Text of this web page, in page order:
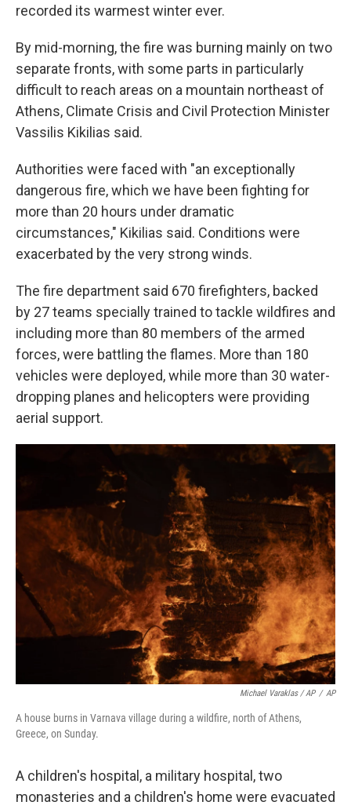
recorded its warmest winter ever.
By mid-morning, the fire was burning mainly on two
separate fronts, with some parts in particularly
difficult to reach areas on a mountain northeast of
Athens, Climate Crisis and Civil Protection Minister
Vassilis Kikilias said.
Authorities were faced with "an exceptionally
dangerous fire, which we have been fighting for
more than 20 hours under dramatic
circumstances," Kikilias said. Conditions were
exacerbated by the very strong winds.
The fire department said 670 firefighters, backed
by 27 teams specially trained to tackle wildfires and
including more than 80 members of the armed
forces, were battling the flames. More than 180
vehicles were deployed, while more than 30 water-
dropping planes and helicopters were providing
aerial support.
Michael Varaklas / AP / AP
A house burns in Varnava village during a wildfire, north of Athens,
Greece, on Sunday.
A children's hospital, a military hospital, two
monasteries and a children's home were evacuated